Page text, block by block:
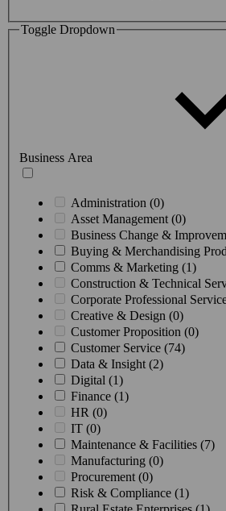
Toggle Dropdown
Business Area
Administration (0)
Asset Management (0)
Business Change &
Buying & Merchandising
Comms & Marketing (1)
Construction & Technical
Corporate Professional
Creative & Design (0)
Customer Proposition (0)
Customer Service (74)
Data & Insight (2)
Digital (1)
Finance (1)
HR (0)
IT (0)
Maintenance & Facilities (7)
Manufacturing (0)
Procurement (0)
Risk & Compliance (1)